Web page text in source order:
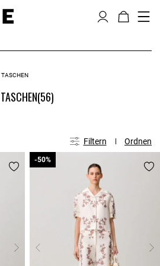
TASCHEN
TASCHEN(56)
Filtern Ordnen
-50%
-50%